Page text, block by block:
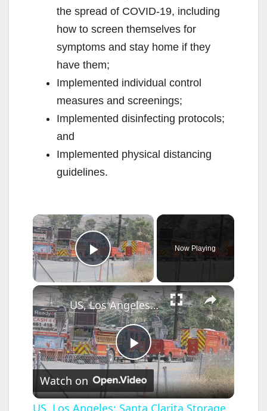
the spread of COVID-19, including
how to screen themselves for
symptoms and stay home if they
have them;
Implemented individual control
measures and screenings;
Implemented disinfecting protocols;
and
Implemented physical distancing
guidelines.
×
Play Video
Now Playing
×
P
l
US, Los Angeles: Santa Clarita Storage Building Fire.
Watch on
US, Los Angeles: Santa Clarita Storage